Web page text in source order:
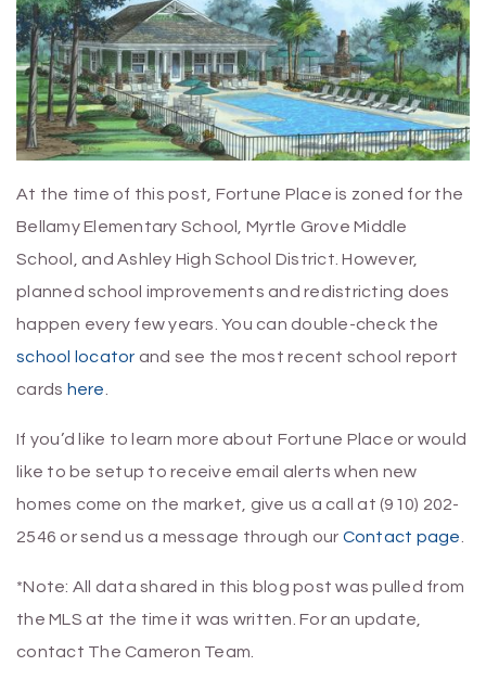
At the time of this post, Fortune Place is zoned for the
Bellamy Elementary School, Myrtle Grove Middle
School, and Ashley High School District. However,
planned school improvements and redistricting does
happen every few years. You can double-check the
school locator and see the most recent school report
cards here
If you’d like to learn more about Fortune Place or would
like to be setup to receive email alerts when new
homes come on the market, give us a call at (910) 202-
2546 or send us a message through our Contact page
*Note: All data shared in this blog post was pulled from
the MLS at the time it was written. For an update,
contact The Cameron Team.